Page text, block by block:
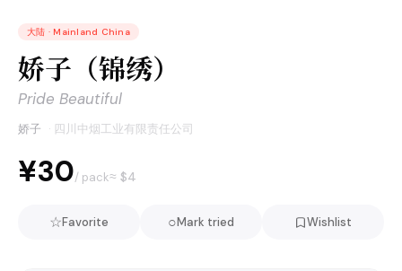
大陆 · Mainland China
娇子（锦绣）
Pride Beautiful
娇子 · 四川中烟工业有限责任公司
¥30/ pack≈ $4
☆Favorite ○Mark tried Wishlist